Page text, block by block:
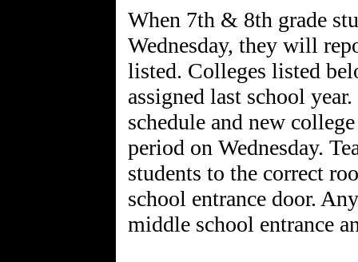
When 7th & 8th grade
Wednesday, they will
listed. Colleges listed
assigned last school
schedule and new
period on Wednesday.
students to the correct
school entrance door.
middle school entrance